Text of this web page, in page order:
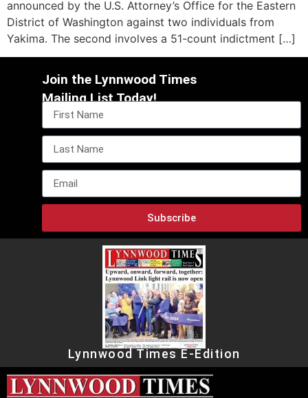
announced by the U.S. Attorney’s Office for the Eastern
District of Washington against two individuals from
Yakima. The second involves a 51-count indictment […]
Join the Lynnwood Times
Mailing List Today!
Subscribe
Lynnwood Times E-Edition